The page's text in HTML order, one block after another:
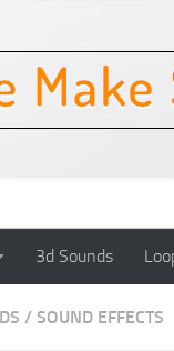
3d Sounds
/ SOUND EFFECTS